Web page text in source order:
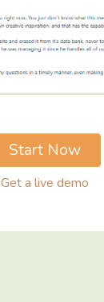
Start Now
Get a live demo